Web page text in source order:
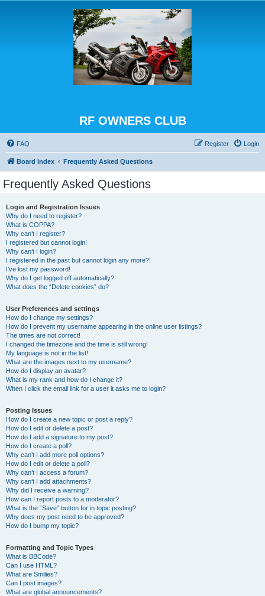
RF OWNERS CLUB
FAQ Login
Register
Board index Frequently Asked Questions
Frequently Asked Questions
Login and Registration Issues
Why do I need to register?
What is COPPA?
Why can’t I register?
I registered but cannot login!
Why can’t I login?
I registered in the past but cannot login any more?!
I’ve lost my password!
Why do I get logged off automatically?
What does the “Delete cookies” do?
User Preferences and settings
How do I change my settings?
How do I prevent my username appearing in the online user listings?
The times are not correct!
I changed the timezone and the time is still wrong!
My language is not in the list!
What are the images next to my username?
How do I display an avatar?
What is my rank and how do I change it?
When I click the email link for a user it asks me to login?
Posting Issues
How do I create a new topic or post a reply?
How do I edit or delete a post?
How do I add a signature to my post?
How do I create a poll?
Why can’t I add more poll options?
How do I edit or delete a poll?
Why can’t I access a forum?
Why can’t I add attachments?
Why did I receive a warning?
How can I report posts to a moderator?
What is the “Save” button for in topic posting?
Why does my post need to be approved?
How do I bump my topic?
Formatting and Topic Types
What is BBCode?
Can I use HTML?
What are Smilies?
Can I post images?
What are global announcements?